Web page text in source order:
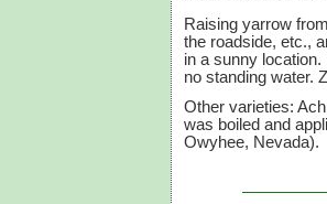
Raising yarrow
the roadside, etc.,
in a sunny
no standing water.
Other varieties:
was boiled and
Owyhee, Nevada).